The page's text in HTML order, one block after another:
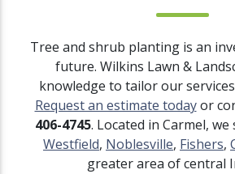
Tree and shrub planting is an
future. Wilkins Lawn &
knowledge to tailor our
Request an estimate todayor
406-4745. Located in Carmel, we
Westfield, Noblesville, Fishers,
greater area of central